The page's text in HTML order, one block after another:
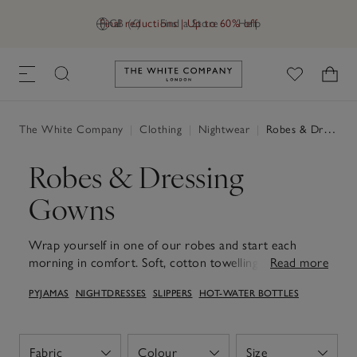
GB (£) Find a Store Help
Final reductions | Up to 60% off
Link to The White Company's
The White Company Clothing Nightwear Robes & Dressing Gowns
Robes & Dressing
Gowns
Wrap yourself in one of our robes and start each
morning in comfort. Soft, cotton towelling offer cosy
morning shower, while lightweight waffle and silk styles
relaxed evenings. With thoughtful touches like deep
pockets, secure ties and roomy sleeves, they layer
Read more
PYJAMAS NIGHTDRESSES SLIPPERS HOT-WATER BOTTLES
Fabric Colour Size